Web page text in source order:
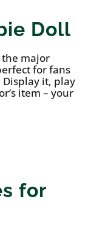
Doll
the major
for fans
Display it, play
item – your
for